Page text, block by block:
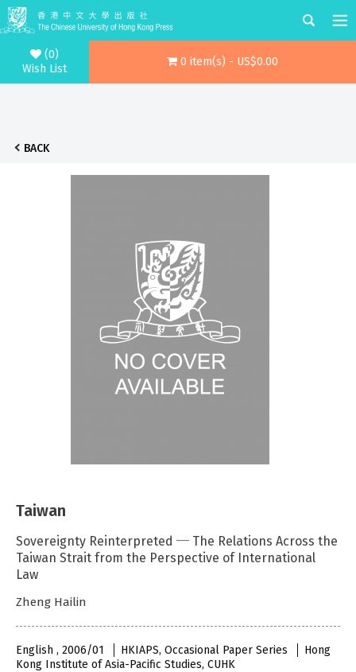
(0)
Wish List
0 item(s) - US$0.00
BACK
Taiwan
Sovereignty Reinterpreted ─ The Relations Across the
Taiwan Strait from the Perspective of International
Law
Zheng Hailin
English , 2006/01 HKIAPS, Occasional Paper Series
Hong
Kong Institute of Asia-Pacific Studies, CUHK